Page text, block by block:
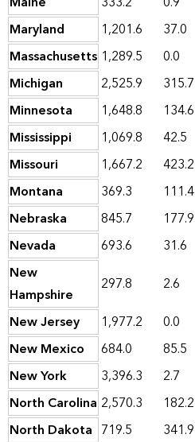
Maryland
1,201.6 37.0
Massachusetts 1,289.5 0.0
Michigan
2,525.9 315.7
Minnesota
1,648.8 134.6
Mississippi
1,069.8 42.5
Missouri
1,667.2 423.2
Montana
369.3 111.4
Nebraska
845.7 177.9
Nevada
693.6 31.6
New
Hampshire
297.8 2.6
New Jersey
1,977.2 0.0
New Mexico
684.0 85.5
New York
3,396.3 2.7
North Carolina 2,570.3 182.2
North Dakota 719.5 341.9